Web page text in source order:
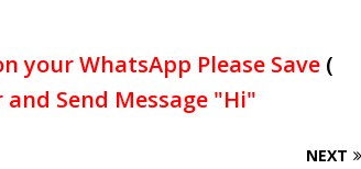
your WhatsApp Please Save (
Send Message "Hi"
NEXT